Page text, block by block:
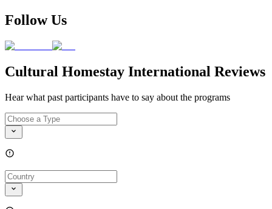
Follow Us
Cultural Homestay International Reviews
Hear what past participants have to say about the programs